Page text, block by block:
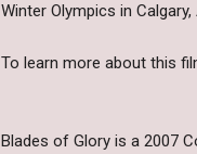
Winter Olympics in Calgary,
To learn more about this
Blades of Glory is a 2007